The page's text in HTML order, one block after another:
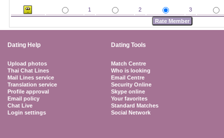
1 2 3
Dating Help Dating Tools
Upload photos
Thai Chat Lines
Mail Lines service
Translation service
Profile approval
Email policy
Chat Live
Login settings
Match Centre
Who is looking
Email Centre
Security Online
Skype online
Your favorites
Standard Matches
Social Network